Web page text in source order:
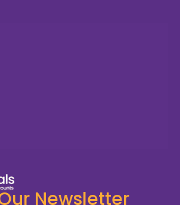
Newsletter